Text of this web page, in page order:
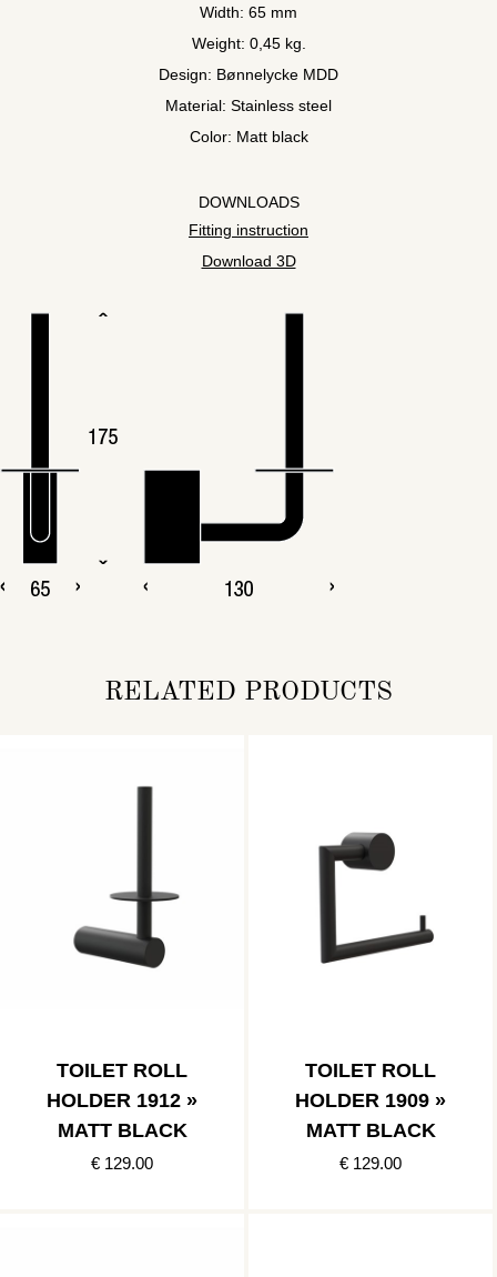
Width: 65 mm
Weight: 0,45 kg.
Design: Bønnelycke MDD
Material: Stainless steel
Color: Matt black
DOWNLOADS
Fitting instruction
Download 3D
RELATED PRODUCTS
TOILET ROLL
HOLDER 1912 »
MATT BLACK
€ 129.00
TOILET ROLL
HOLDER 1909 »
MATT BLACK
€ 129.00